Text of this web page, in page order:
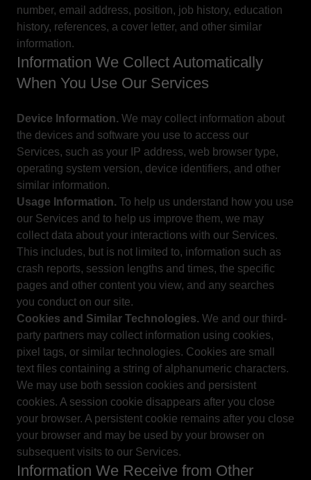
number, email address, position, job history, education
history, references, a cover letter, and other similar
information.
Information We Collect Automatically
When You Use Our Services
Device Information. We may collect information about
the devices and software you use to access our
Services, such as your IP address, web browser type,
operating system version, device identifiers, and other
similar information.
Usage Information. To help us understand how you use
our Services and to help us improve them, we may
collect data about your interactions with our Services.
This includes, but is not limited to, information such as
crash reports, session lengths and times, the specific
pages and other content you view, and any searches
you conduct on our site.
Cookies and Similar Technologies. We and our third-
party partners may collect information using cookies,
pixel tags, or similar technologies. Cookies are small
text files containing a string of alphanumeric characters.
We may use both session cookies and persistent
cookies. A session cookie disappears after you close
your browser. A persistent cookie remains after you close
your browser and may be used by your browser on
subsequent visits to our Services.
Information We Receive from Other